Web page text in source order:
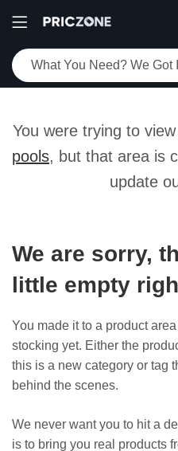
You were trying to
pools, but that area is
update
We are sorry,
little empty
You made it to a product
stocking yet. Either the
this is a new category or tag
behind the scenes.
We never want you to hit a
is to bring you real products